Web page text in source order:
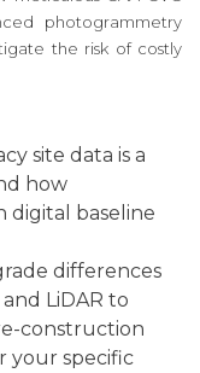
photogrammetry
the risk of costly
site data is a
how
digital baseline
differences
LiDAR to
construction
your specific